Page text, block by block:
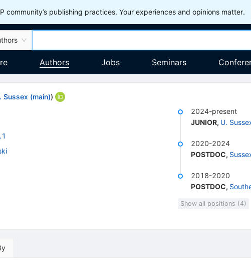
community’s publishing practices. Your experiences and opinions matter.
Authors Jobs Seminars
Sussex (main))
2024-present
JUNIOR, U.
2020-2024
POSTDOC,
2018-2020
POSTDOC,
Show all positions (4)